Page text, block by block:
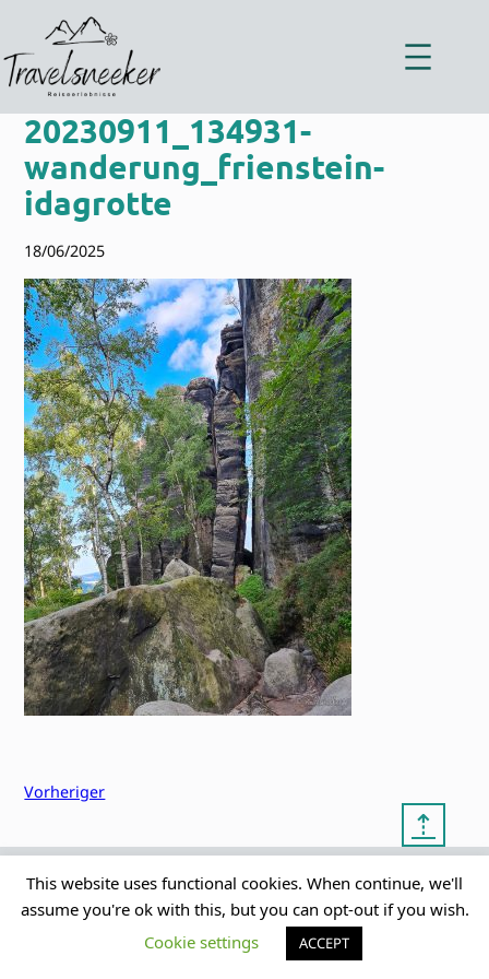
springen
20230911_134931-
wanderung_frienstein-
idagrotte
18/06/2025
Vorheriger
⇡
© copyright 2012 – 2026 by
Frauke Stralek
|
My Clean Theme – proudly
presented by myself
This website uses functional cookies. When continue, we'll
assume you're ok with this, but you can opt-out if you wish.
Cookie settings
ACCEPT